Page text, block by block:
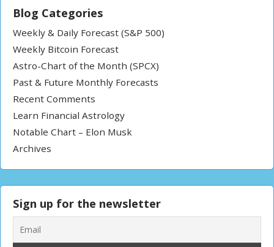
Blog Categories
Weekly & Daily Forecast (S&P 500)
Weekly Bitcoin Forecast
Astro-Chart of the Month (SPCX)
Past & Future Monthly Forecasts
Recent Comments
Learn Financial Astrology
Notable Chart – Elon Musk
Archives
Sign up for the newsletter